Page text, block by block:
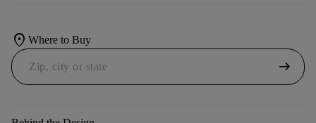
location_on Where to Buy
arrow_right_alt